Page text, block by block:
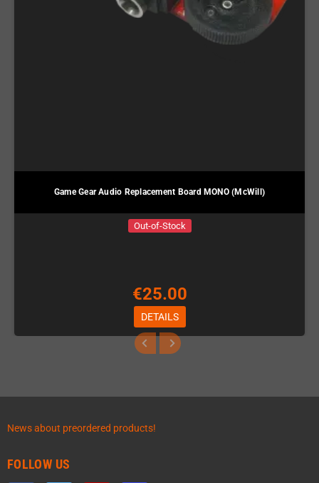
Game Gear Audio Replacement Board MONO (McWill)
Out-of-Stock
€25.00
DETAILS
News about preordered products!
FOLLOW US